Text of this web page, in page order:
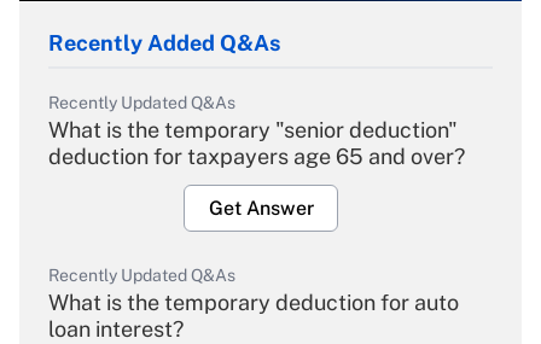
Recently Added Q&As
Recently Updated Q&As
What is the temporary "senior deduction"
deduction for taxpayers age 65 and over?
Get Answer
Recently Updated Q&As
What is the temporary deduction for auto
loan interest?